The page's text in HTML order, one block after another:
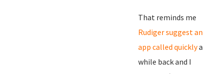
That reminds me
Rudiger suggest an
app called quicklya
while back and I